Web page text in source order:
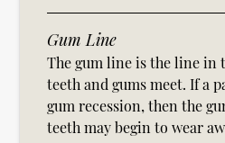
Gum Line
The gum line is the line in
teeth and gums meet. If a
gum recession, then the
teeth may begin to wear